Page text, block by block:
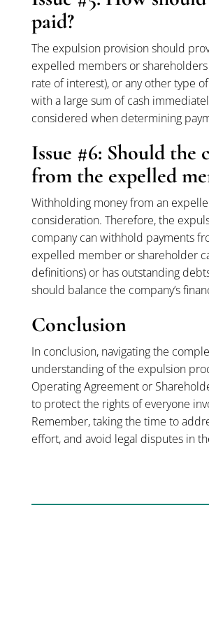
paid?
The expulsion provision should
expelled members or
rate of interest), or any other type
with a large sum of cash
considered when determining
Issue #6: Should
from the expelled
Withholding money from an
consideration. Therefore, the
company can withhold payments
expelled member or shareholder
definitions) or has outstanding
should balance the company’s
Conclusion
In conclusion, navigating the
understanding of the expulsion
Operating Agreement or
to protect the rights of everyone
Remember, taking the time to
effort, and avoid legal disputes in